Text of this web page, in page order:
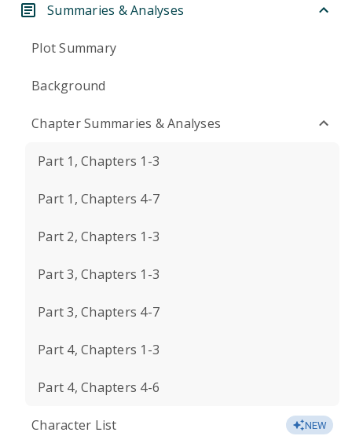
Summaries & Analyses
Plot Summary
Background
Chapter Summaries & Analyses
Part 1, Chapters 1-3
Part 1, Chapters 4-7
Part 2, Chapters 1-3
Part 3, Chapters 1-3
Part 3, Chapters 4-7
Part 4, Chapters 1-3
Part 4, Chapters 4-6
Character List NEW